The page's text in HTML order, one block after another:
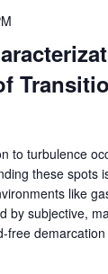
to turbulence
these spots
like
by subjective,
free